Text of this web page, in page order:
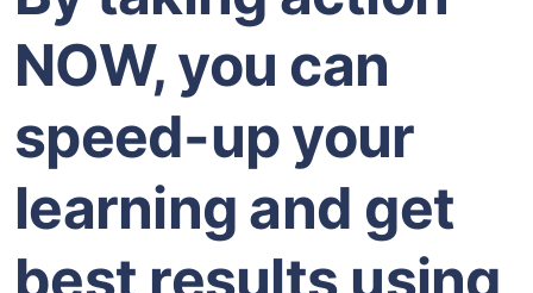
NOW, you can
speed-up your
learning and get